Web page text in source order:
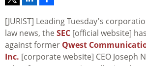
[JURIST] Leading Tuesday's
law news, the SEC [official website]
against former Qwest
Inc. [corporate website] CEO Joseph